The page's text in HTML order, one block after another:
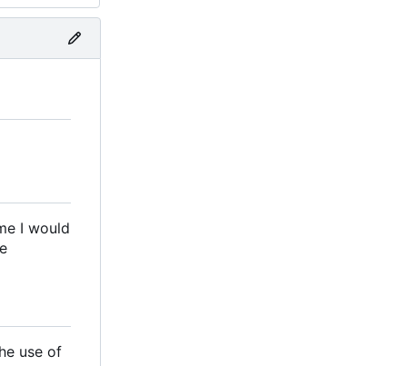
I would
use of